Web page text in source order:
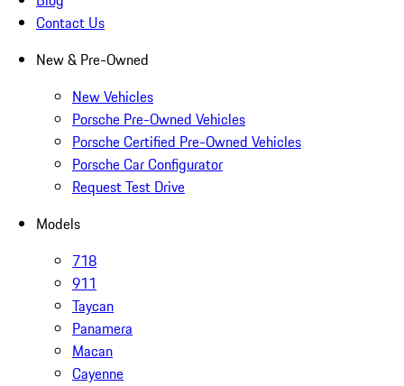
Contact Us
New & Pre-Owned
New Vehicles
Porsche Pre-Owned Vehicles
Porsche Certified Pre-Owned Vehicles
Porsche Car Configurator
Request Test Drive
Models
718
911
Taycan
Panamera
Macan
Cayenne